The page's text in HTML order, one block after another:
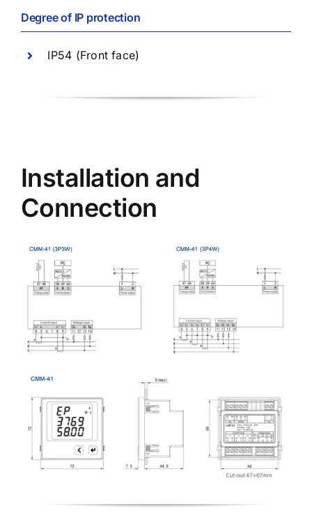
Degree of IP protection
IP54 (Front face)
Installation and
Connection